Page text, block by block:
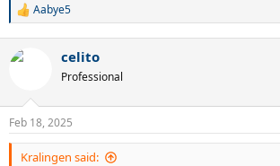
R
c
s
:
Aabye5
celito
Professional
Feb 18, 2025
Kralingen said: